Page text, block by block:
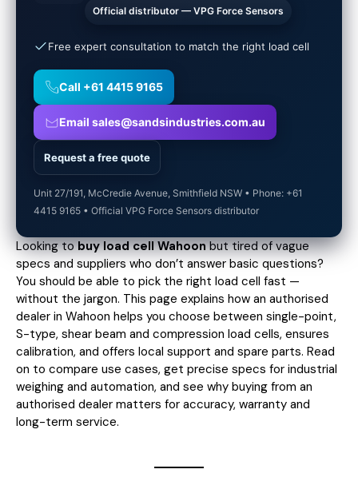
Official distributor — VPG Force Sensors
Free expert consultation to match the right load cell
Call +61 4415 9165
Email sales@sandsindustries.com.au
Request a free quote
Unit 27/191, McCredie Avenue, Smithfield NSW • Phone: +61
4415 9165 • Official VPG Force Sensors distributor
Looking tobuy load cell Wahoonbut tired of vague
specs and suppliers who don’t answer basic questions?
You should be able to pick the right load cell fast —
without the jargon. This page explains how an authorised
dealer in Wahoon helps you choose between single-point,
S-type, shear beam and compression load cells, ensures
calibration, and offers local support and spare parts. Read
on to compare use cases, get precise specs for industrial
weighing and automation, and see why buying from an
authorised dealer matters for accuracy, warranty and
long-term service.